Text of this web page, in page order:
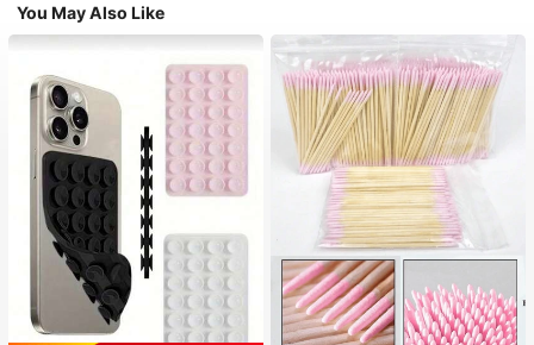
You May Also Like